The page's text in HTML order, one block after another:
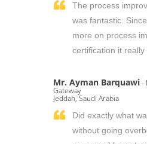
The process
was fantastic.
more on process
certification it
Mr. Ayman Barquawi-
Gateway
Jeddah, Saudi Arabia
Did exactly what
without going